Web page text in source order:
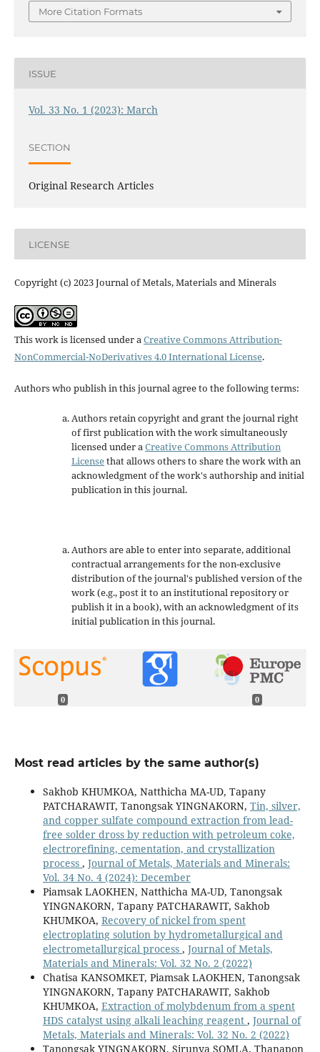
More Citation Formats
ISSUE
Vol. 33 No. 1 (2023): March
SECTION
Original Research Articles
LICENSE
Copyright (c) 2023 Journal of Metals, Materials and Minerals
This work is licensed under aCreative Commons Attribution-
NonCommercial-NoDerivatives 4.0 International License.
Authors who publish in this journal agree to the following terms:
Authors retain copyright and grant the journal right
of first publication with the work simultaneously
licensed under aCreative Commons Attribution
Licensethat allows others to share the work with an
acknowledgment of the work's authorship and initial
publication in this journal.
Authors are able to enter into separate, additional
contractual arrangements for the non-exclusive
distribution of the journal's published version of the
work (e.g., post it to an institutional repository or
publish it in a book), with an acknowledgment of its
initial publication in this journal.
0 0
Most read articles by the same author(s)
Sakhob KHUMKOA, Natthicha MA-UD, Tapany
PATCHARAWIT, Tanongsak YINGNAKORN, Tin, silver,
and copper sulfate compound extraction from lead-
free solder dross by reduction with petroleum coke,
electrorefining, cementation, and crystallization
process , Journal of Metals, Materials and Minerals:
Vol. 34 No. 4 (2024): December
Piamsak LAOKHEN, Natthicha MA-UD, Tanongsak
YINGNAKORN, Tapany PATCHARAWIT, Sakhob
KHUMKOA, Recovery of nickel from spent
electroplating solution by hydrometallurgical and
electrometallurgical process , Journal of Metals,
Materials and Minerals: Vol. 32 No. 2 (2022)
Chatisa KANSOMKET, Piamsak LAOKHEN, Tanongsak
YINGNAKORN, Tapany PATCHARAWIT, Sakhob
KHUMKOA, Extraction of molybdenum from a spent
HDS catalyst using alkali leaching reagent , Journal of
Metals, Materials and Minerals: Vol. 32 No. 2 (2022)
Tanongsak YINGNAKORN, Sirunya SOMLA, Thanapon